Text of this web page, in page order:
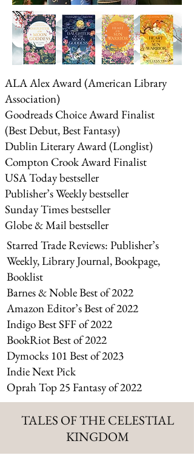
ALA Alex Award (American Library
Association)
Goodreads Choice Award Finalist
(Best Debut, Best Fantasy)
Dublin Literary Award (Longlist)
Compton Crook Award Finalist
USA Today bestseller
Publisher’s Weekly bestseller
Sunday Times bestseller
Globe & Mail bestseller
Starred Trade Reviews: Publisher’s
Weekly, Library Journal, Bookpage,
Booklist
Barnes & Noble Best of 2022
Amazon Editor’s Best of 2022
Indigo Best SFF of 2022
BookRiot Best of 2022
Dymocks 101 Best of 2023
Indie Next Pick
Oprah Top 25 Fantasy of 2022
TALES OF THE CELESTIAL
KINGDOM